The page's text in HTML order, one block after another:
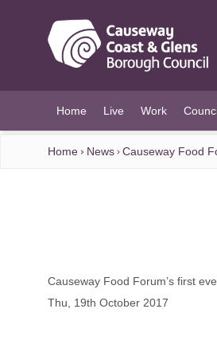
Home Live Work
Home News Causeway Food
Causeway Food Forum’s first
Thu, 19th October 2017